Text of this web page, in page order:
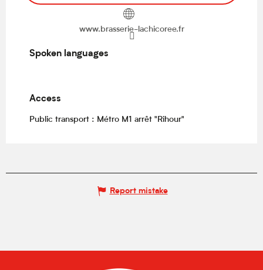
www.brasserie-lachicoree.fr
Spoken languages
Spoken languages
Access
Access
Public transport : Métro M1 arrêt "Rihour"
Report mistake